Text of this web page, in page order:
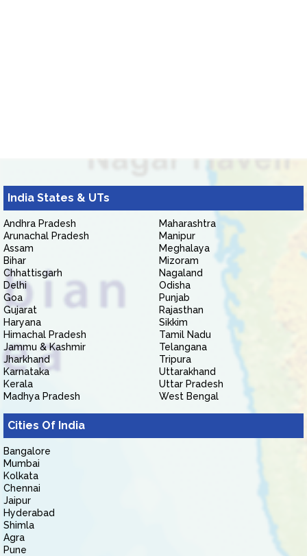
India States & UTs
Andhra Pradesh
Arunachal Pradesh
Assam
Bihar
Chhattisgarh
Delhi
Goa
Gujarat
Haryana
Himachal Pradesh
Jammu & Kashmir
Jharkhand
Karnataka
Kerala
Madhya Pradesh
Maharashtra
Manipur
Meghalaya
Mizoram
Nagaland
Odisha
Punjab
Rajasthan
Sikkim
Tamil Nadu
Telangana
Tripura
Uttarakhand
Uttar Pradesh
West Bengal
Cities Of India
Bangalore
Mumbai
Kolkata
Chennai
Jaipur
Hyderabad
Shimla
Agra
Pune